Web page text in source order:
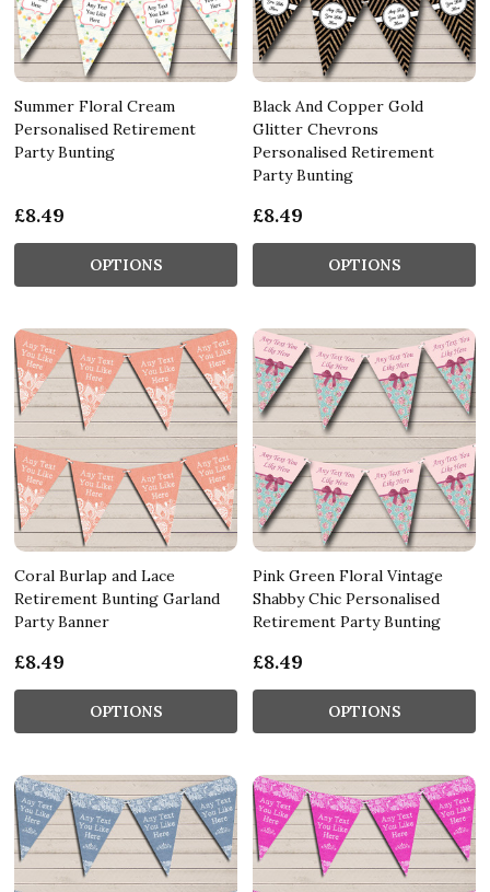
Summer Floral Cream
Personalised Retirement
Party Bunting
£8.49
OPTIONS
Black And Copper Gold
Glitter Chevrons
Personalised Retirement
Party Bunting
£8.49
OPTIONS
Coral Burlap and Lace
Retirement Bunting Garland
Party Banner
£8.49
OPTIONS
Pink Green Floral Vintage
Shabby Chic Personalised
Retirement Party Bunting
£8.49
OPTIONS